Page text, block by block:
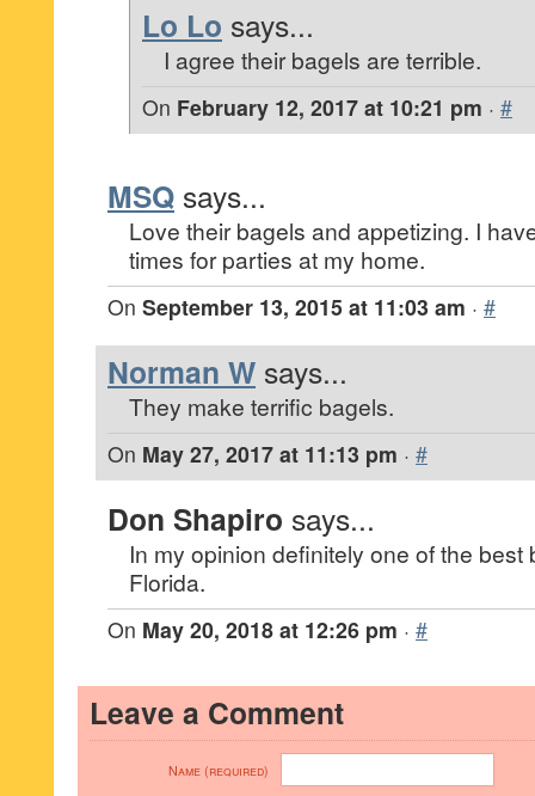
Lo Lo says...
I agree their bagels are terrible.
On February 12, 2017 at 10:21 pm · #
MSQ says...
Love their bagels and appetizing. I
times for parties at my home.
On September 13, 2015 at 11:03 am · #
Norman W says...
They make terrific bagels.
On May 27, 2017 at 11:13 pm · #
Don Shapiro says...
In my opinion definitely one of the best
Florida.
On May 20, 2018 at 12:26 pm · #
Leave a Comment
Name (required)